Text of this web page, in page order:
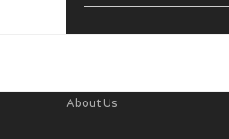
About Us